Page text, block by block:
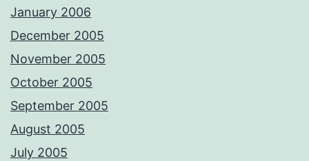
January 2006
December 2005
November 2005
October 2005
September 2005
August 2005
July 2005